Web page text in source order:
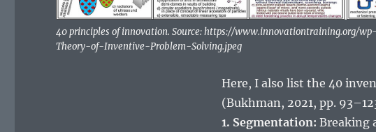
40 principles of innovation. Source: https://www.innovationtraining.org/
Theory-of-Inventive-Problem-Solving.jpeg
Here, I also list the 40
(Bukhman, 2021, pp.
1. Segmentation: Breaking